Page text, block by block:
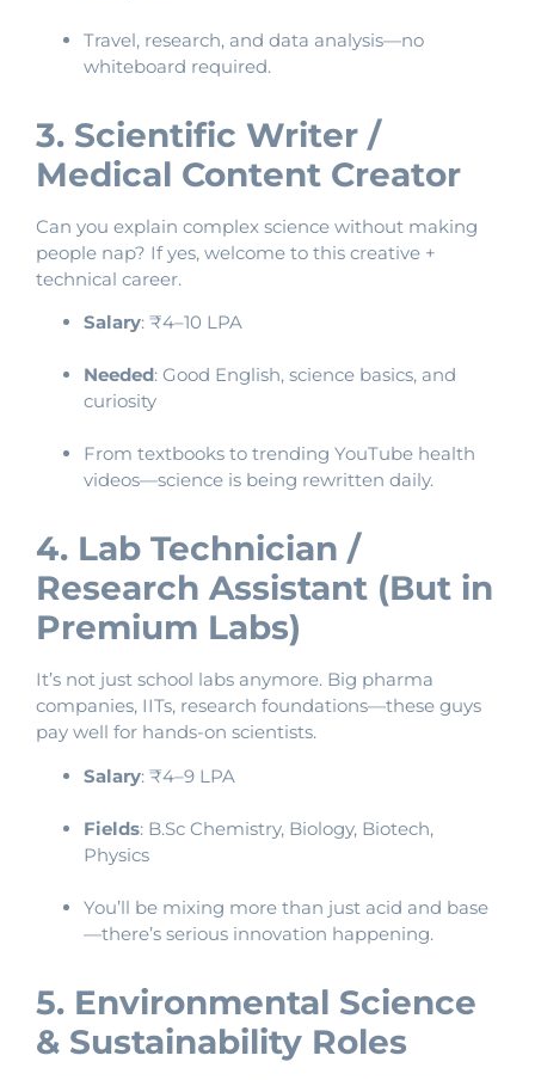
Travel, research, and data analysis—no
whiteboard required.
3. Scientific Writer /
Medical Content Creator
Can you explain complex science without making
people nap? If yes, welcome to this creative +
technical career.
Salary: ₹4–10 LPA
Needed: Good English, science basics, and
curiosity
From textbooks to trending YouTube health
videos—science is being rewritten daily.
4. Lab Technician /
Research Assistant (But in
Premium Labs)
It’s not just school labs anymore. Big pharma
companies, IITs, research foundations—these guys
pay well for hands-on scientists.
Salary: ₹4–9 LPA
Fields: B.Sc Chemistry, Biology, Biotech,
Physics
You’ll be mixing more than just acid and base
—there’s serious innovation happening.
5. Environmental Science
& Sustainability Roles